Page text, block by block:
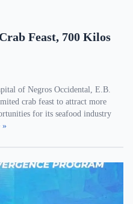
Feast, 700 Kilos
of Negros Occidental, E.B.
crab feast to attract more
for its seafood industry
»